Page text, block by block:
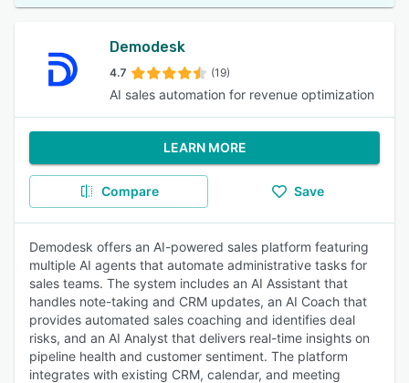
Demodesk
4.7 (19)
AI sales automation for revenue optimization
LEARN MORE
Compare Save
Demodesk offers an AI-powered sales platform featuring
multiple AI agents that automate administrative tasks for
sales teams. The system includes an AI Assistant that
handles note-taking and CRM updates, an AI Coach that
provides automated sales coaching and identifies deal
risks, and an AI Analyst that delivers real-time insights on
pipeline health and customer sentiment. The platform
integrates with existing CRM, calendar, and meeting